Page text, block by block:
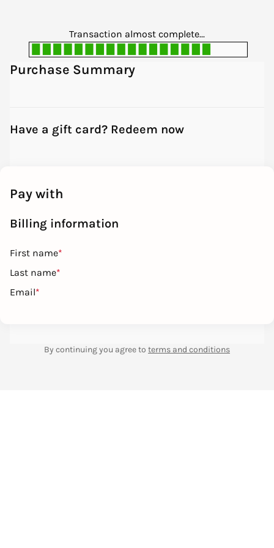
Transaction almost complete...
Purchase Summary
Have a gift card? Redeem now
Pay with
Billing information
First name*
Last name*
Email*
By continuing you agree to terms and conditions